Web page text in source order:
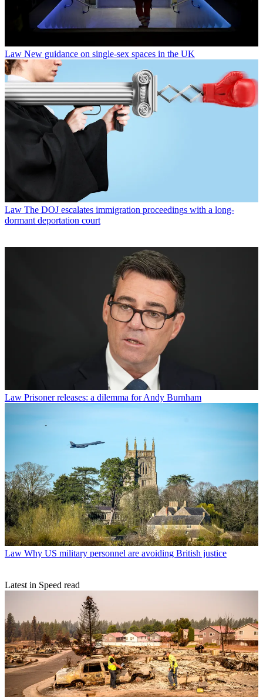
Law New guidance on single-sex spaces in the UK
Law The DOJ escalates immigration proceedings with a long-
dormant deportation court
Law Prisoner releases: a dilemma for Andy Burnham
Law Why US military personnel are avoiding British justice
Latest in Speed read